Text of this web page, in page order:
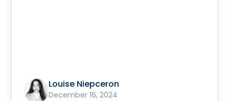
Louise Niepceron
December 16, 2024